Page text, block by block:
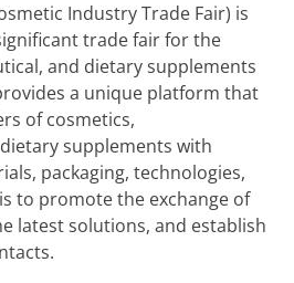
Industry Trade Fair) is
trade fair for the
and dietary supplements
a unique platform that
of cosmetics,
supplements with
packaging, technologies,
to promote the exchange of
latest solutions, and establish